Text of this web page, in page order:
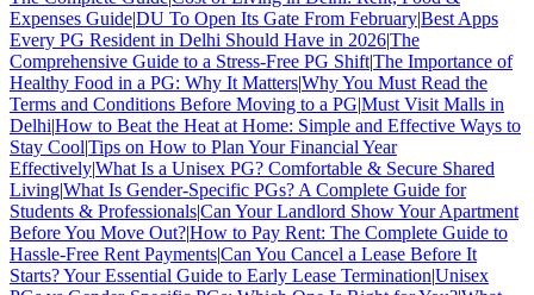
Expenses Guide|DU To Open Its Gate From February|Best Apps
Every PG Resident in Delhi Should Have in 2026|The
Comprehensive Guide to a Stress-Free PG Shift|The Importance of
Healthy Food in a PG: Why It Matters|Why You Must Read the
Terms and Conditions Before Moving to a PG|Must Visit Malls in
Delhi|How to Beat the Heat at Home: Simple and Effective Ways to
Stay Cool|Tips on How to Plan Your Financial Year
Effectively|What Is a Unisex PG? Comfortable & Secure Shared
Living|What Is Gender-Specific PGs? A Complete Guide for
Students & Professionals|Can Your Landlord Show Your Apartment
Before You Move Out?|How to Pay Rent: The Complete Guide to
Hassle-Free Rent Payments|Can You Cancel a Lease Before It
Starts? Your Essential Guide to Early Lease Termination|Unisex